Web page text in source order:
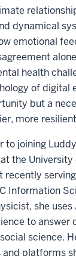
dynamical
emotional
health
of digital
but a
more
to joining
the
recently
Information
she
to answer
science.
and platforms